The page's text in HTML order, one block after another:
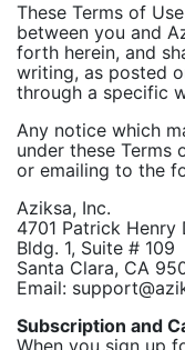
These Terms of
between you and
forth herein, and
writing, as posted
through a specific
Any notice which
under these Terms
or emailing to the
Aziksa, Inc.
4701 Patrick Henry
Bldg. 1, Suite # 109
Santa Clara, CA
Email:
Subscription and
When you sign up